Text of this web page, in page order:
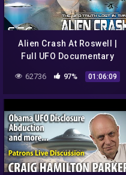
Alien Crash At Roswell |
Full UFO Documentary
62736 97% 01:06:09